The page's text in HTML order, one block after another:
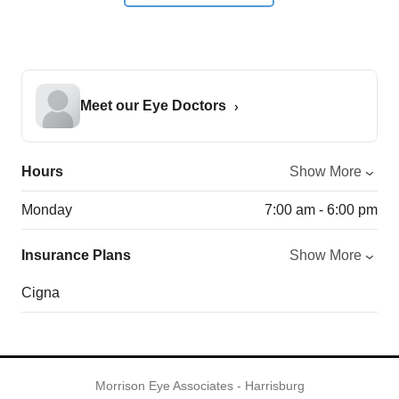
Meet our Eye Doctors
Hours Show More
Monday 7:00 am - 6:00 pm
Insurance Plans Show More
Cigna
Morrison Eye Associates - Harrisburg